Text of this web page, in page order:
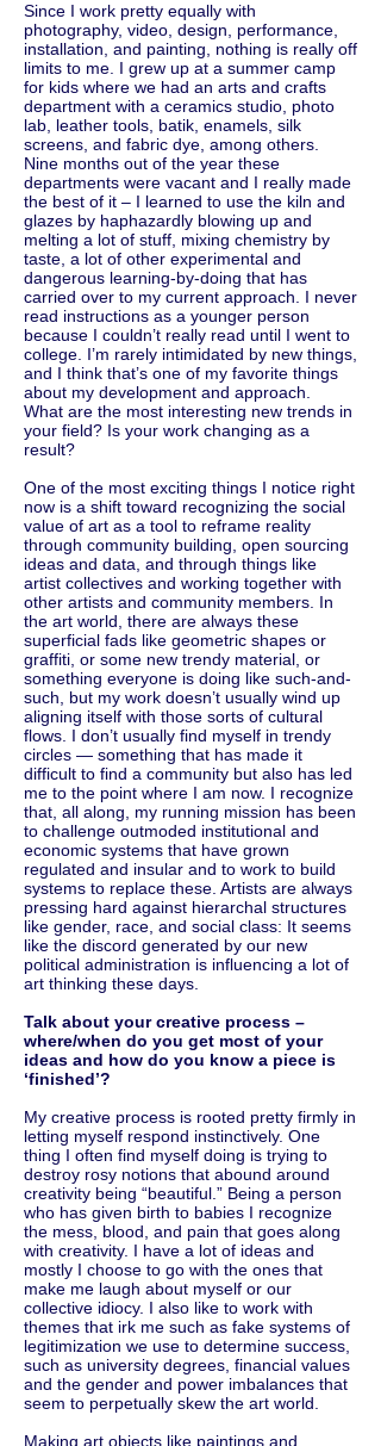
Since I work pretty equally with
photography, video, design, performance,
installation, and painting, nothing is really off
limits to me. I grew up at a summer camp
for kids where we had an arts and crafts
department with a ceramics studio, photo
lab, leather tools, batik, enamels, silk
screens, and fabric dye, among others.
Nine months out of the year these
departments were vacant and I really made
the best of it – I learned to use the kiln and
glazes by haphazardly blowing up and
melting a lot of stuff, mixing chemistry by
taste, a lot of other experimental and
dangerous learning-by-doing that has
carried over to my current approach. I never
read instructions as a younger person
because I couldn’t really read until I went to
college. I’m rarely intimidated by new things,
and I think that’s one of my favorite things
about my development and approach.
What are the most interesting new trends in
your field? Is your work changing as a
result?
One of the most exciting things I notice right
now is a shift toward recognizing the social
value of art as a tool to reframe reality
through community building, open sourcing
ideas and data, and through things like
artist collectives and working together with
other artists and community members. In
the art world, there are always these
superficial fads like geometric shapes or
graffiti, or some new trendy material, or
something everyone is doing like such-and-
such, but my work doesn’t usually wind up
aligning itself with those sorts of cultural
flows. I don’t usually find myself in trendy
circles — something that has made it
difficult to find a community but also has led
me to the point where I am now. I recognize
that, all along, my running mission has been
to challenge outmoded institutional and
economic systems that have grown
regulated and insular and to work to build
systems to replace these. Artists are always
pressing hard against hierarchal structures
like gender, race, and social class: It seems
like the discord generated by our new
political administration is influencing a lot of
art thinking these days.
Talk about your creative process ­–
where/when do you get most of your
ideas and how do you know a piece is
‘finished’?
My creative process is rooted pretty firmly in
letting myself respond instinctively. One
thing I often find myself doing is trying to
destroy rosy notions that abound around
creativity being “beautiful.” Being a person
who has given birth to babies I recognize
the mess, blood, and pain that goes along
with creativity. I have a lot of ideas and
mostly I choose to go with the ones that
make me laugh about myself or our
collective idiocy. I also like to work with
themes that irk me such as fake systems of
legitimization we use to determine success,
such as university degrees, financial values
and the gender and power imbalances that
seem to perpetually skew the art world.
Making art objects like paintings and